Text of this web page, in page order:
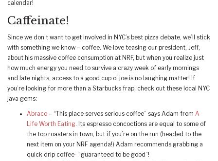
calendar!
Caffeinate!
Since we don’t want to get involved in NYC’s best pizza debate, we’ll stick
with something we know – coffee. We love teasing our president, Jeff,
about his massive coffee consumption at NRF, but when you realize just
how much energy you need to survive a crazy week of early mornings
and late nights, access to a good cup o’ joe is no laughing matter! If
you’re looking for more than a Starbucks frap, check out these local NYC
java gems:
Abraco – “This place serves serious coffee” says Adam from A
Life Worth Eating. Its espresso concoctions are equal to some of
the top roasters in town, but if you’re on the run (headed to the
next item on your NRF agenda!) Adam recommends grabbing a
quick drip coffee- “guaranteed to be good”!